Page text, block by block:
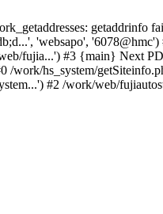
getaddrinfo
'websapo',
fujia...') #3 {main} Next
work/hs_system/
#2 /work/web/